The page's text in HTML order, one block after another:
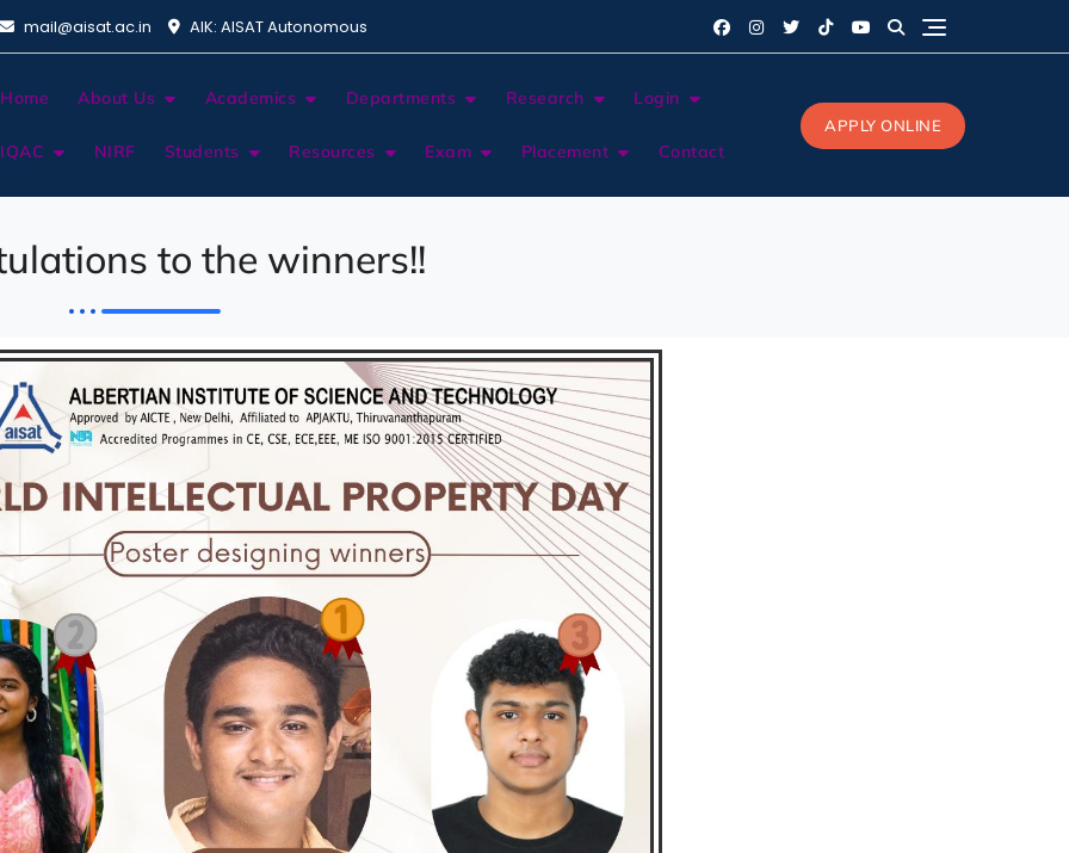
mail@aisat.ac.in AIK: AISAT Autonomous
Home About Us Academics Departments Research Login
IQAC NIRF Students Resources Exam Placement Contact
APPLY ONLINE
to the winners!!